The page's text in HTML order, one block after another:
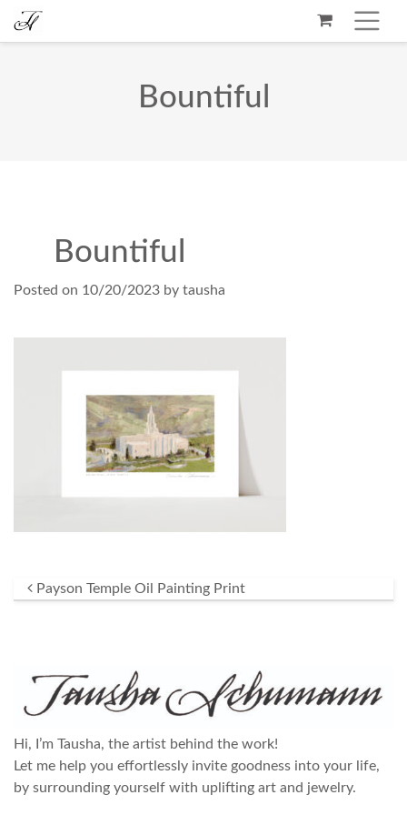
Bountiful
Bountiful
Posted on 10/20/2023 by tausha
Post navigation
Payson Temple Oil Painting Print
Hi, I’m Tausha, the artist behind the work!
Let me help you effortlessly invite goodness into your life,
by surrounding yourself with uplifting art and jewelry.